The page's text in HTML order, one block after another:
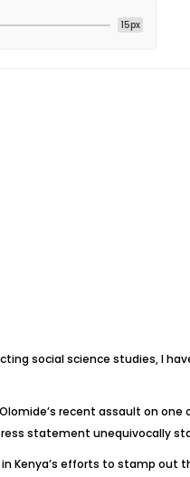
15px
social science studies, I
recent assault on
statement unequivocally
Kenya’s efforts to stamp